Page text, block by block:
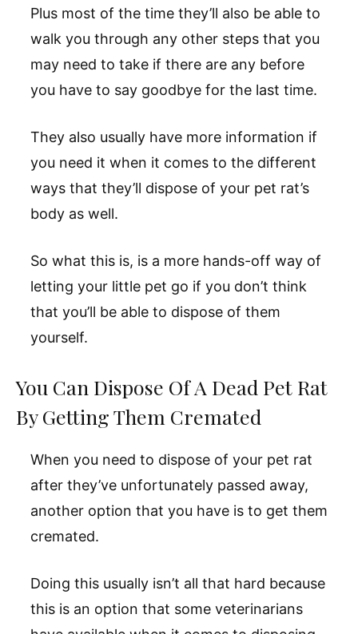
Plus most of the time they’ll also be able to
walk you through any other steps that you
may need to take if there are any before
you have to say goodbye for the last time.
They also usually have more information if
you need it when it comes to the different
ways that they’ll dispose of your pet rat’s
body as well.
So what this is, is a more hands-off way of
letting your little pet go if you don’t think
that you’ll be able to dispose of them
yourself.
You Can Dispose Of A Dead Pet Rat
By Getting Them Cremated
When you need to dispose of your pet rat
after they’ve unfortunately passed away,
another option that you have is to get them
cremated.
Doing this usually isn’t all that hard because
this is an option that some veterinarians